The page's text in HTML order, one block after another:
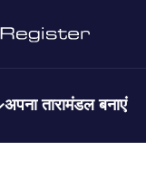
अपना तारामंडल बनाएं